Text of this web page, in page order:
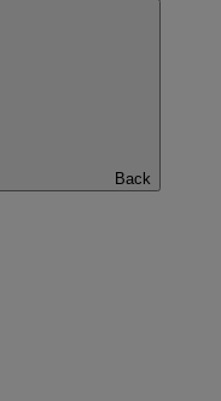
Back